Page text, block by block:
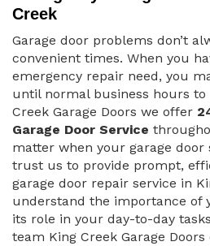
Creek
Garage door problems don’t
convenient times. When you
emergency repair need, you
until normal business hours to
Creek Garage Doors we offer
Garage Door Service
matter when your garage door
trust us to provide prompt,
garage door repair service in
understand the importance of
its role in your day-to-day
team King Creek Garage